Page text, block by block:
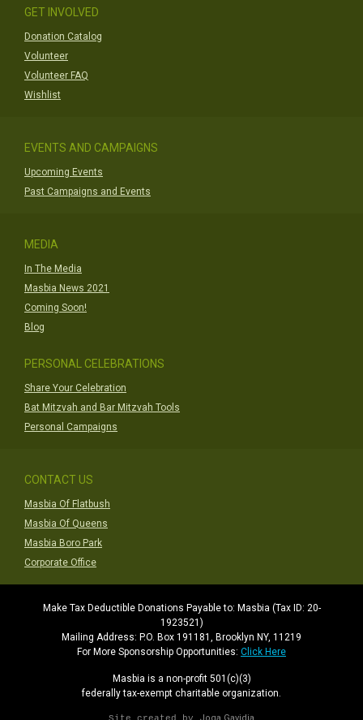
GET INVOLVED
Donation Catalog
Volunteer
Volunteer FAQ
Wishlist
EVENTS AND CAMPAIGNS
Upcoming Events
Past Campaigns and Events
MEDIA
In The Media
Masbia News 2021
Coming Soon!
Blog
PERSONAL CELEBRATIONS
Share Your Celebration
Bat Mitzvah and Bar Mitzvah Tools
Personal Campaigns
CONTACT US
Masbia Of Flatbush
Masbia Of Queens
Masbia Boro Park
Corporate Office
Make Tax Deductible Donations Payable to: Masbia (Tax ID: 20-
1923521)
Mailing Address: P.O. Box 191181, Brooklyn NY, 11219
For More Sponsorship Opportunities: Click Here
Masbia is a non-profit 501(c)(3)
federally tax-exempt charitable organization.
Site created by Joga Gavidia